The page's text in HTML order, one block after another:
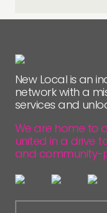
New Local is an
network with a
services and
We are home to
united in a drive
and community-